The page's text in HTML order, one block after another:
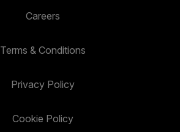
Careers
Terms & Conditions
Privacy Policy
Cookie Policy